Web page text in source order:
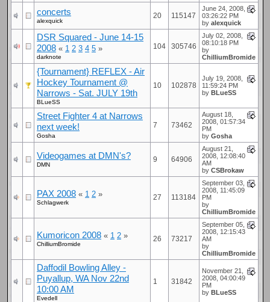
concerts
alexquick
20 115147
June 24, 2008,
03:26:22 PM
byalexquick
DSR Squared - June 14-15
2008 « 1 2 3 4 5 »
darknote
104 305746
July 02, 2008,
08:10:18 PM
by
ChilliumBromide
{Tournament} REFLEX - Air
Hockey Tournament @
Narrows - Sat. JULY 19th
BLueSS
10 102878
July 19, 2008,
11:59:24 PM
byBLueSS
Street Fighter 4 at Narrows
next week!
Gosha
7 73462
August 18,
2008, 01:57:34
PM
byGosha
Videogames at DMN's?
DMN
9 64906
August 21,
2008, 12:08:40
AM
byCSBrokaw
PAX 2008 « 1 2 »
Schlagwerk
27 113184
September 03,
2008, 11:45:09
PM
by
ChilliumBromide
Kumoricon 2008 « 1 2 »
ChilliumBromide
26 73217
September 05,
2008, 12:15:43
AM
by
ChilliumBromide
Daffodil Bowling Alley -
Puyallup, WA Nov 22nd
10:00 AM
Evedell
1 31842
November 21,
2008, 04:00:49
PM
byBLueSS